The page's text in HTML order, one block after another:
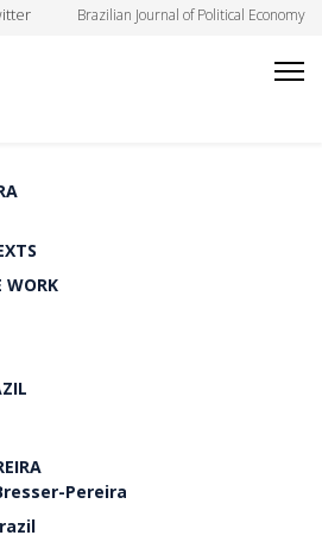
Brazilian Journal of Political Economy
WORK
Pereira